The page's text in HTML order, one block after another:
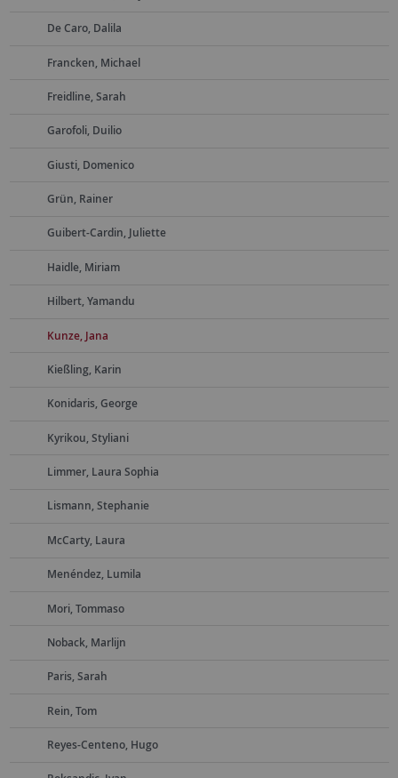
De Caro, Dalila
Francken, Michael
Freidline, Sarah
Garofoli, Duilio
Giusti, Domenico
Grün, Rainer
Guibert-Cardin, Juliette
Haidle, Miriam
Hilbert, Yamandu
Kunze, Jana
Kießling, Karin
Konidaris, George
Kyrikou, Styliani
Limmer, Laura Sophia
Lismann, Stephanie
McCarty, Laura
Menéndez, Lumila
Mori, Tommaso
Noback, Marlijn
Paris, Sarah
Rein, Tom
Reyes-Centeno, Hugo